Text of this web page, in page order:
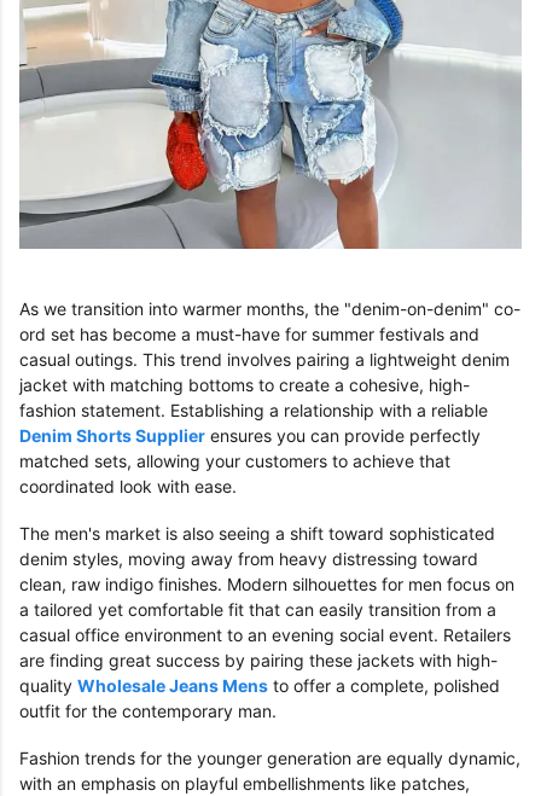
As we transition into warmer months, the "denim-on-denim" co-
ord set has become a must-have for summer festivals and
casual outings. This trend involves pairing a lightweight denim
jacket with matching bottoms to create a cohesive, high-
fashion statement. Establishing a relationship with a reliable
Denim Shorts Supplier ensures you can provide perfectly
matched sets, allowing your customers to achieve that
coordinated look with ease.
The men's market is also seeing a shift toward sophisticated
denim styles, moving away from heavy distressing toward
clean, raw indigo finishes. Modern silhouettes for men focus on
a tailored yet comfortable fit that can easily transition from a
casual office environment to an evening social event. Retailers
are finding great success by pairing these jackets with high-
quality Wholesale Jeans Mens to offer a complete, polished
outfit for the contemporary man.
Fashion trends for the younger generation are equally dynamic,
with an emphasis on playful embellishments like patches,